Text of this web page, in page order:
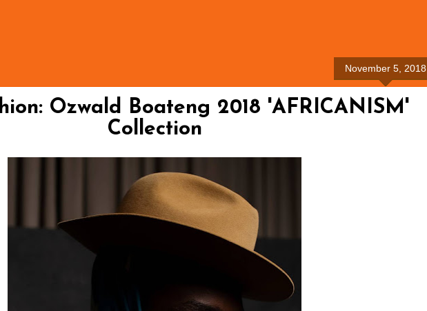
November 5, 2018
Ozwald Boateng 2018 'AFRICANISM'
Collection